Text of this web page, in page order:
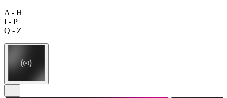
A - H
I - P
Q - Z